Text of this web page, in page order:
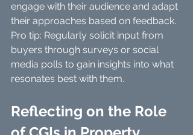
engage with their audience and adapt
their approaches based on feedback.
Pro tip: Regularly solicit input from
buyers through surveys or social
media polls to gain insights into what
resonates best with them.
Reflecting on the Role